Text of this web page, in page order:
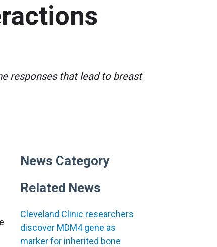
responses that lead to breast
News Category
Related News
Cleveland Clinic researchers
discover MDM4 gene as
marker for inherited bone